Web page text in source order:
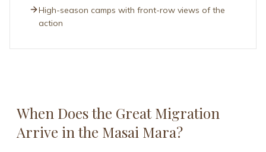
High-season camps with front-row views of the
action
When Does the Great Migration
Arrive in the Masai Mara?